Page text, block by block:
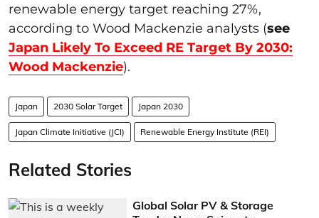
renewable energy target reaching 27%,
according to Wood Mackenzie analysts (see
Japan Likely To Exceed RE Target By 2030:
Wood Mackenzie).
Japan 2030 Solar Target Japan 2030
Japan Climate Initiative (JCI) Renewable Energy Institute (REI)
Related Stories
Global Solar PV & Storage